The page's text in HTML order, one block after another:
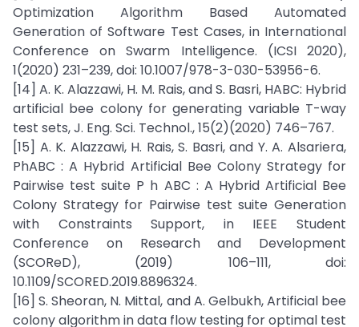
Optimization Algorithm Based Automated
Generation of Software Test Cases, in International
Conference on Swarm Intelligence. (ICSI 2020),
1(2020) 231–239, doi: 10.1007/978-3-030-53956-6.
[14] A. K. Alazzawi, H. M. Rais, and S. Basri, HABC: Hybrid
artificial bee colony for generating variable T-way
test sets, J. Eng. Sci. Technol., 15(2)(2020) 746–767.
[15] A. K. Alazzawi, H. Rais, S. Basri, and Y. A. Alsariera,
PhABC : A Hybrid Artificial Bee Colony Strategy for
Pairwise test suite P h ABC : A Hybrid Artificial Bee
Colony Strategy for Pairwise test suite Generation
with Constraints Support, in IEEE Student
Conference on Research and Development
(SCOReD), (2019) 106–111, doi:
10.1109/SCORED.2019.8896324.
[16] S. Sheoran, N. Mittal, and A. Gelbukh, Artificial bee
colony algorithm in data flow testing for optimal test